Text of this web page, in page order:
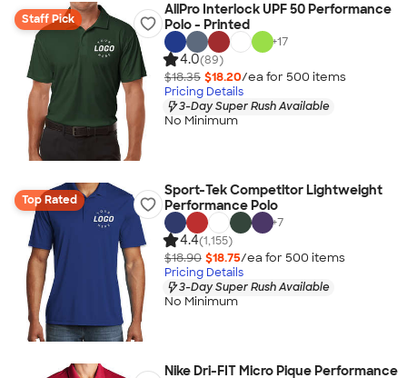
Staff Pick
AllPro Interlock UPF 50 Performance
Polo - Printed
+17
4.0(89)
$18.35 $18.20/ea for 500 items
Pricing Details
3-Day Super Rush Available
No Minimum
Top Rated
Sport-Tek Competitor Lightweight
Performance Polo
+7
4.4(1,155)
$18.90 $18.75/ea for 500 items
Pricing Details
3-Day Super Rush Available
No Minimum
Nike Dri-FIT Micro Pique Performance